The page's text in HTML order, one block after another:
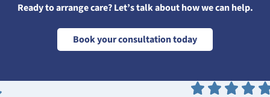
Ready to arrange care? Let’s talk about how we can help.
Book your consultation today